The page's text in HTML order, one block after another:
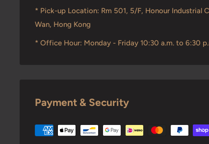
* Pick-up Location: Rm 501, 5/F, Honour Industrial
Wan, Hong Kong
* Office Hour: Monday - Friday 10:30 a.m. to 6:30
Payment & Security